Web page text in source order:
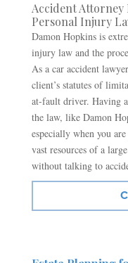
Accident Attorney
Personal Injury
Damon Hopkins is
injury law and the
As a car accident
client’s statutes of
at-fault driver. Having
the law, like Damon
especially when you
vast resources of a
without talking to